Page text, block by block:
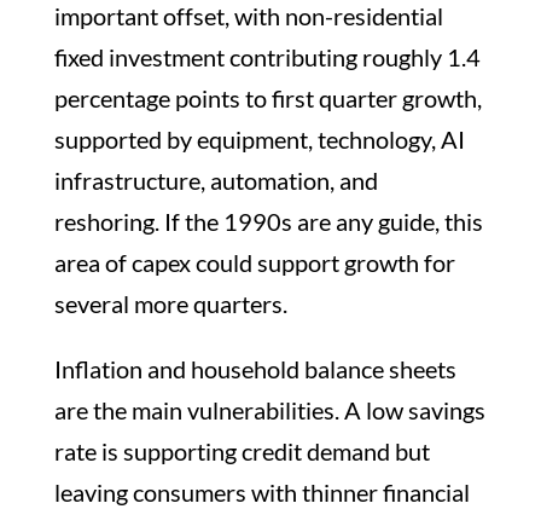
important offset, with non-residential
fixed investment contributing roughly 1.4
percentage points to first quarter growth,
supported by equipment, technology, AI
infrastructure, automation, and
reshoring. If the 1990s are any guide, this
area of capex could support growth for
several more quarters.
Inflation and household balance sheets
are the main vulnerabilities. A low savings
rate is supporting credit demand but
leaving consumers with thinner financial